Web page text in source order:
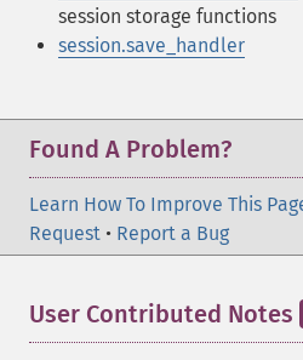
session storage functions
session.save_handler
Found A Problem?
Learn How To Improve This
Request • Report a Bug
User Contributed Notes